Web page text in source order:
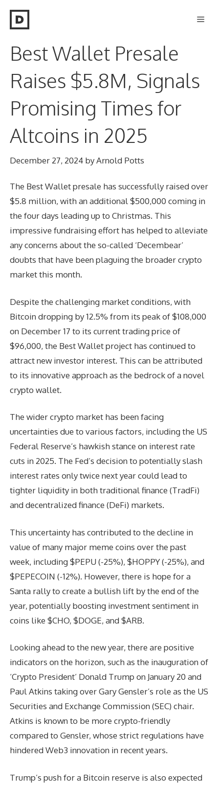
Best Wallet Presale
Raises $5.8M, Signals
Promising Times for
Altcoins in 2025
December 27, 2024 byArnold Potts
The Best Wallet presale has successfully raised over
$5.8 million, with an additional $500,000 coming in
the four days leading up to Christmas. This
impressive fundraising effort has helped to alleviate
any concerns about the so-called ‘Decembear’
doubts that have been plaguing the broader crypto
market this month.
Despite the challenging market conditions, with
Bitcoin dropping by 12.5% from its peak of $108,000
on December 17 to its current trading price of
$96,000, the Best Wallet project has continued to
attract new investor interest. This can be attributed
to its innovative approach as the bedrock of a novel
crypto wallet.
The wider crypto market has been facing
uncertainties due to various factors, including the US
Federal Reserve’s hawkish stance on interest rate
cuts in 2025. The Fed’s decision to potentially slash
interest rates only twice next year could lead to
tighter liquidity in both traditional finance (TradFi)
and decentralized finance (DeFi) markets.
This uncertainty has contributed to the decline in
value of many major meme coins over the past
week, including $PEPU (-25%), $HOPPY (-25%), and
$PEPECOIN (-12%). However, there is hope for a
Santa rally to create a bullish lift by the end of the
year, potentially boosting investment sentiment in
coins like $CHO, $DOGE, and $ARB.
Looking ahead to the new year, there are positive
indicators on the horizon, such as the inauguration of
‘Crypto President’ Donald Trump on January 20 and
Paul Atkins taking over Gary Gensler’s role as the US
Securities and Exchange Commission (SEC) chair.
Atkins is known to be more crypto-friendly
compared to Gensler, whose strict regulations have
hindered Web3 innovation in recent years.
Trump’s push for a Bitcoin reserve is also expected